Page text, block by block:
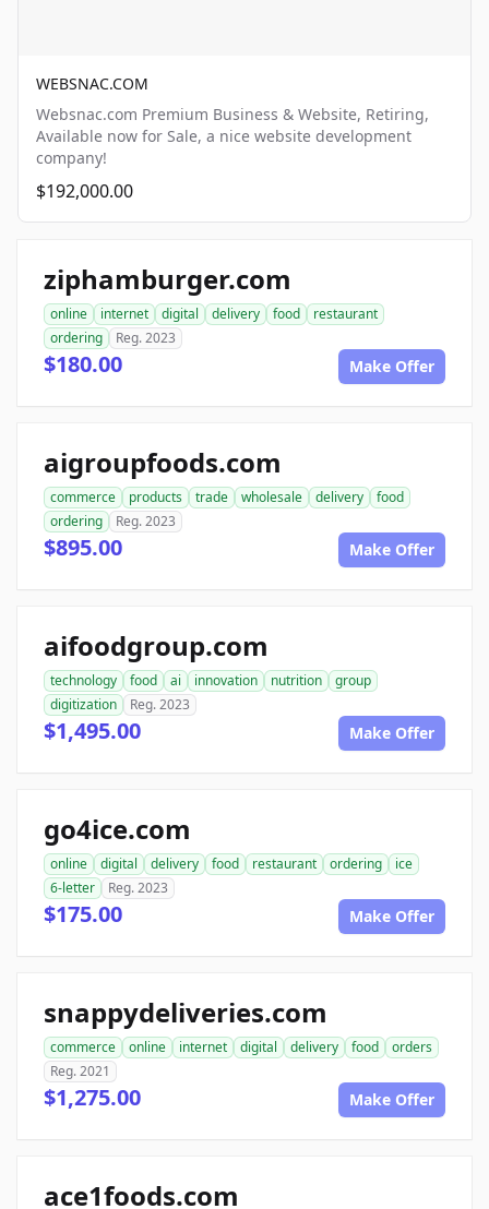
WEBSNAC.COM
Websnac.com Premium Business & Website, Retiring,
Available now for Sale, a nice website development
company!
$192,000.00
ziphamburger.com
online internet digital delivery food
restaurant
ordering
Reg. 2023
$180.00 Make Offer
aigroupfoods.com
commerce products trade wholesale delivery
food
ordering
Reg. 2023
$895.00 Make Offer
aifoodgroup.com
technology food ai innovation nutrition
group
digitization
Reg. 2023
$1,495.00 Make Offer
go4ice.com
online digital delivery food restaurant ordering
ice
6-letter
Reg. 2023
$175.00 Make Offer
snappydeliveries.com
commerce online internet digital delivery food
orders
Reg. 2021
$1,275.00 Make Offer
ace1foods.com